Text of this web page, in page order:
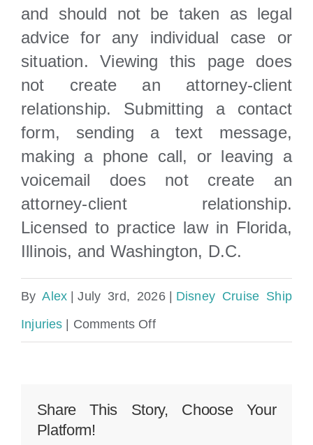
and should not be taken as legal
advice for any individual case or
situation. Viewing this page does
not create an attorney-client
relationship. Submitting a contact
form, sending a text message,
making a phone call, or leaving a
voicemail does not create an
attorney-client relationship.
Licensed to practice law in Florida,
Illinois, and Washington, D.C.
ByAlex | July 3rd, 2026 | Disney Cruise Ship
Injuries | Comments Offon
Ship
Share This Story, Choose Your
Platform!